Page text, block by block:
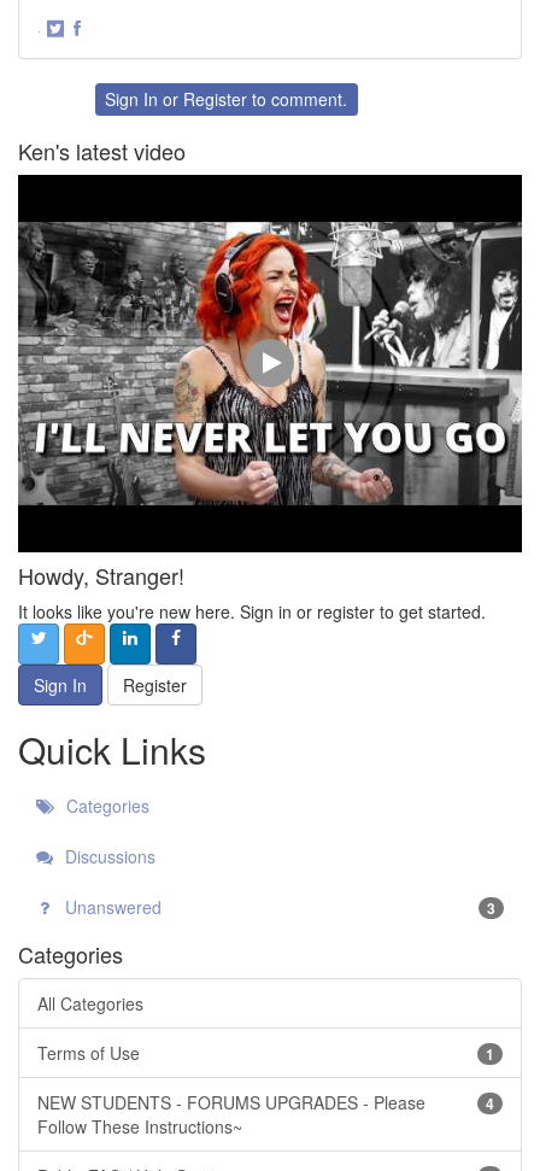
·
FacebookSign In or Register to comment.
Ken's latest video
Howdy, Stranger!
It looks like you're new here. Sign in or register to get started.
Sign In Register
Quick Links
Categories
Discussions
Unanswered 3
Categories
All Categories
1
Terms of Use
4
NEW STUDENTS - FORUMS UPGRADES - Please
Follow These Instructions~